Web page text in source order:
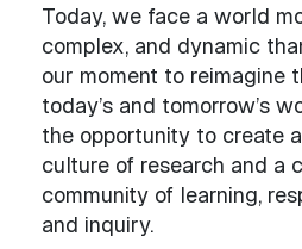
Today, we face a world
complex, and dynamic
our moment to reimagine
today’s and tomorrow’s
the opportunity to create
culture of research and a
community of learning,
and inquiry.